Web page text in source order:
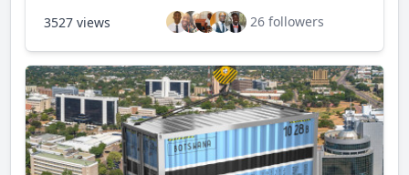
3527 views 26 followers